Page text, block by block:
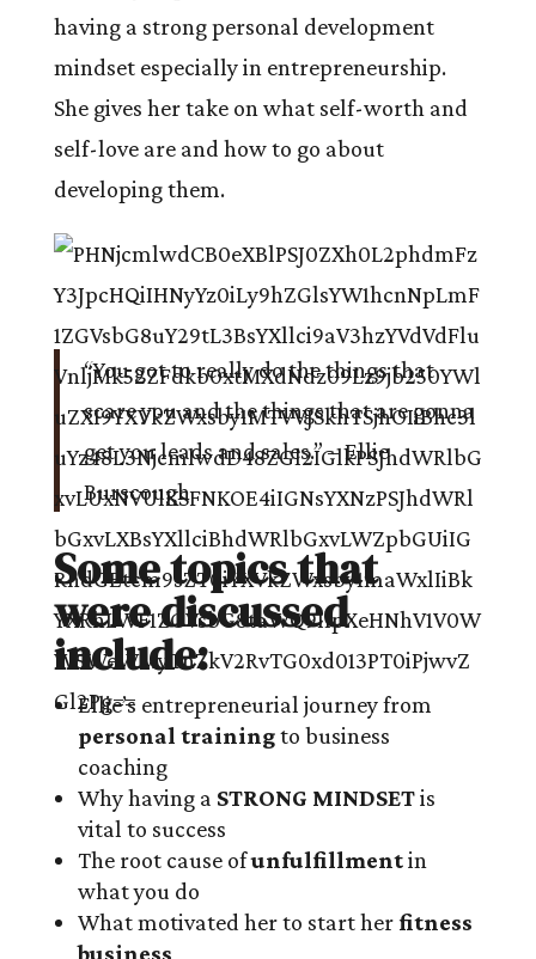
having a strong personal development
mindset especially in entrepreneurship.
She gives her take on what self-worth and
self-love are and how to go about
developing them.
“You got to really do the things that
scare you and the things that are gonna
get you leads and sales.” – Ellie
Burscough
Some topics that
were discussed
include:
Ellie’s entrepreneurial journey from
personal trainingto business
coaching
Why having a STRONG MINDSETis
vital to success
The root cause ofunfulfillmentin
what you do
What motivated her to start herfitness
business